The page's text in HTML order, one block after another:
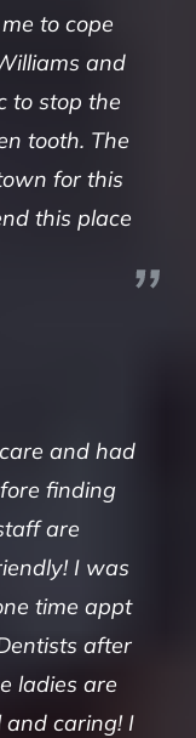
to cope
and
to stop the
tooth. The
for this
this place
and had
finding
are
I was
time appt
after
ladies are
and caring! I